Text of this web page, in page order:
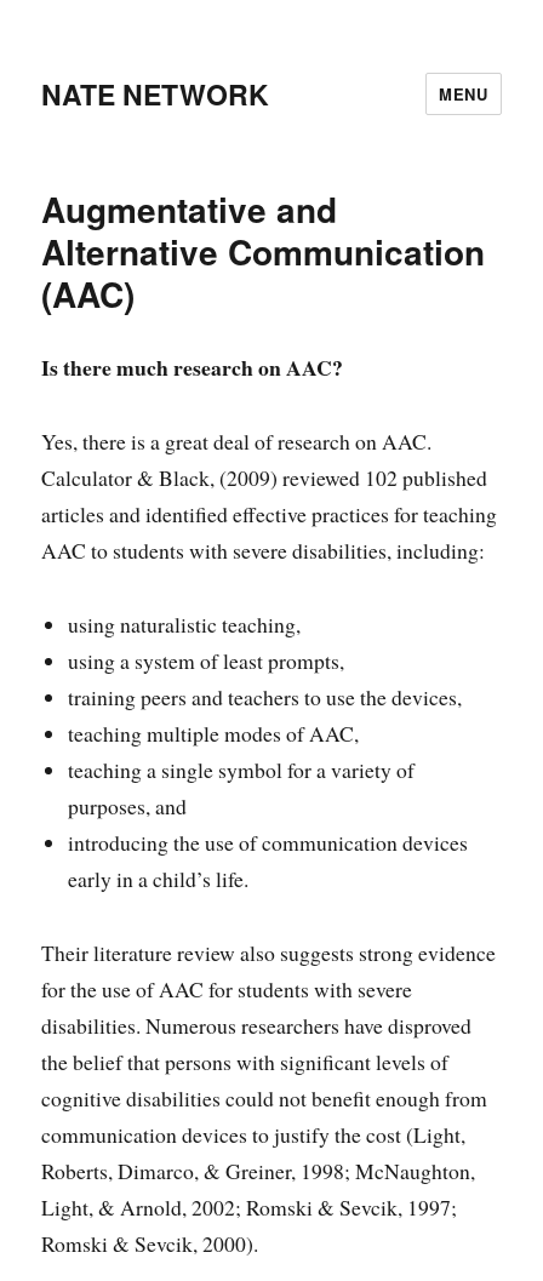
NATE NETWORK MENU
Augmentative and
Alternative Communication
(AAC)
Is there much research on AAC?
Yes, there is a great deal of research on AAC.
Calculator & Black, (2009) reviewed 102 published
articles and identified effective practices for teaching
AAC to students with severe disabilities, including:
using naturalistic teaching,
using a system of least prompts,
training peers and teachers to use the devices,
teaching multiple modes of AAC,
teaching a single symbol for a variety of
purposes, and
introducing the use of communication devices
early in a child’s life.
Their literature review also suggests strong evidence
for the use of AAC for students with severe
disabilities. Numerous researchers have disproved
the belief that persons with significant levels of
cognitive disabilities could not benefit enough from
communication devices to justify the cost (Light,
Roberts, Dimarco, & Greiner, 1998; McNaughton,
Light, & Arnold, 2002; Romski & Sevcik, 1997;
Romski & Sevcik, 2000).